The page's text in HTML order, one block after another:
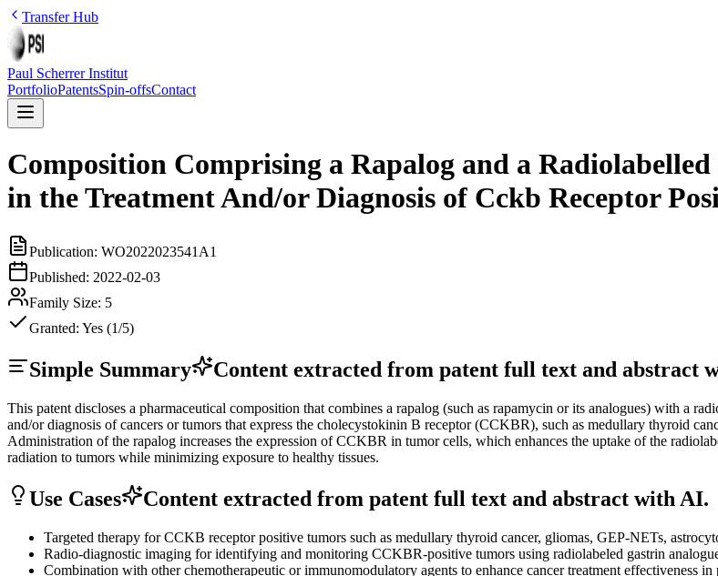
Transfer Hub
Paul Scherrer Institut
PortfolioPatentsSpin-offsContact
Composition Comprising a Rapalog and a
in the Treatment And/or Diagnosis of Cckb Receptor
Publication: WO2022023541A1
Published: 2022-02-03
Family Size: 5
Granted: Yes (1/5)
Simple Summary Content extracted from patent full text and abstract
This patent discloses a pharmaceutical composition that combines a rapalog (such as rapamycin or its analogues) with a
and/or diagnosis of cancers or tumors that express the cholecystokinin B receptor (CCKBR), such as medullary thyroid
Administration of the rapalog increases the expression of CCKBR in tumor cells, which enhances the uptake of the
radiation to tumors while minimizing exposure to healthy tissues.
Use Cases Content extracted from patent full text and abstract with AI.
Targeted therapy for CCKB receptor positive tumors such as medullary thyroid cancer, gliomas, GEP-NETs,
Radio-diagnostic imaging for identifying and monitoring CCKBR-positive tumors using radiolabeled gastrin
Combination with other chemotherapeutic or immunomodulatory agents to enhance cancer treatment effectiveness